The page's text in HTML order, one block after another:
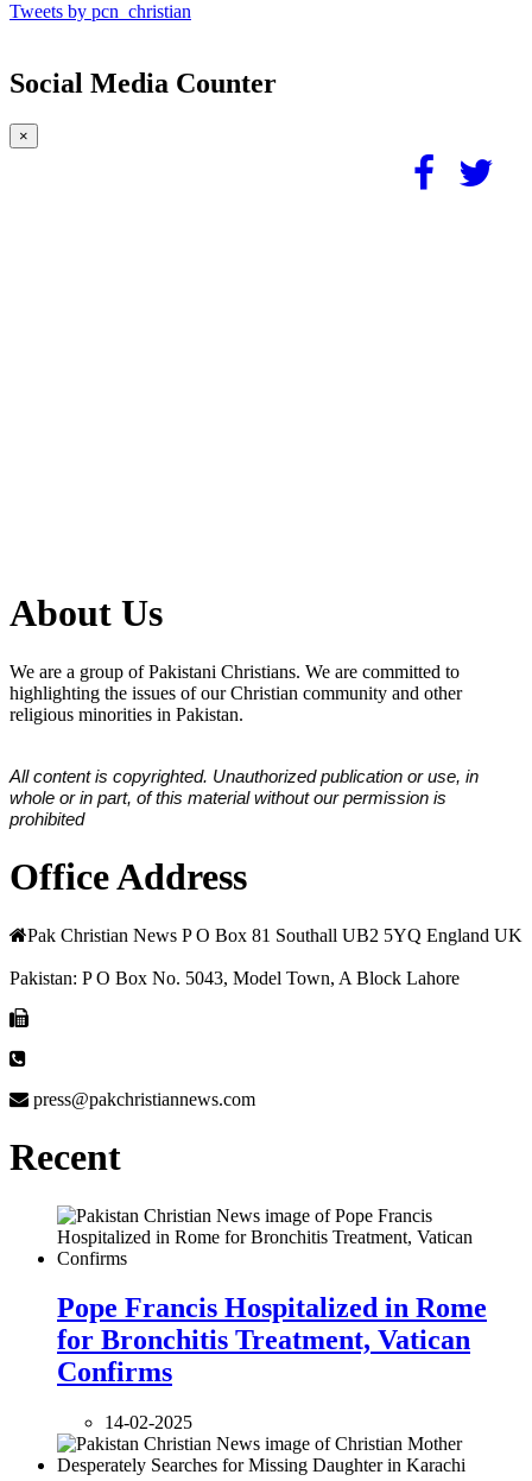
Tweets by pcn_christian
Social Media Counter
×
About Us
We are a group of Pakistani Christians. We are committed to
highlighting the issues of our Christian community and other
religious minorities in Pakistan.
All content is copyrighted. Unauthorized publication or use, in
whole or in part, of this material without our permission is
prohibited
Office Address
Pak Christian News P O Box 81 Southall UB2 5YQ England UK
Pakistan: P O Box No. 5043, Model Town, A Block Lahore
press@pakchristiannews.com
Recent
Pope Francis Hospitalized in Rome
for Bronchitis Treatment, Vatican
Confirms
14-02-2025